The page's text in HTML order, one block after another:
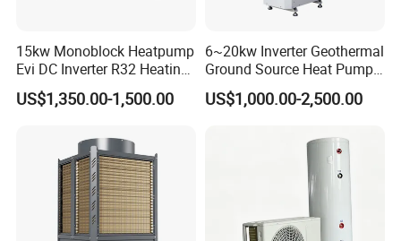
15kw Monoblock Heatpump
Evi DC Inverter R32 Heating
Heat Pump Air Source Heat
Pump Water Heaters Air to
US$1,350.00-1,500.00
6~20kw Inverter Geothermal
Ground Source Heat Pump
with Touch Controller
US$1,000.00-2,500.00